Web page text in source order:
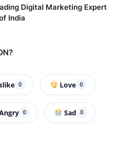
Digital Marketing Expert
India
0 Love 0
0 Sad 0